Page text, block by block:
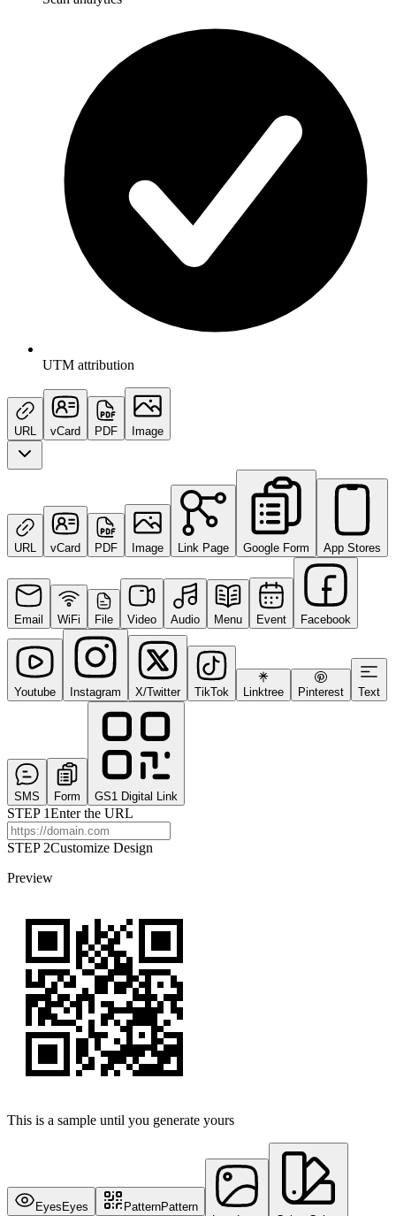
UTM attribution
URL vCard PDF Image
URL vCard PDF Image Link Page Google Form App Stores
Email WiFi File Video Audio Menu Event Facebook
Youtube Instagram X/Twitter TikTok Linktree Pinterest Text
SMS Form GS1 Digital Link
STEP 1Enter the URL
STEP 2Customize Design
Preview
This is a sample until you generate yours
Eyes Eyes PatternPattern